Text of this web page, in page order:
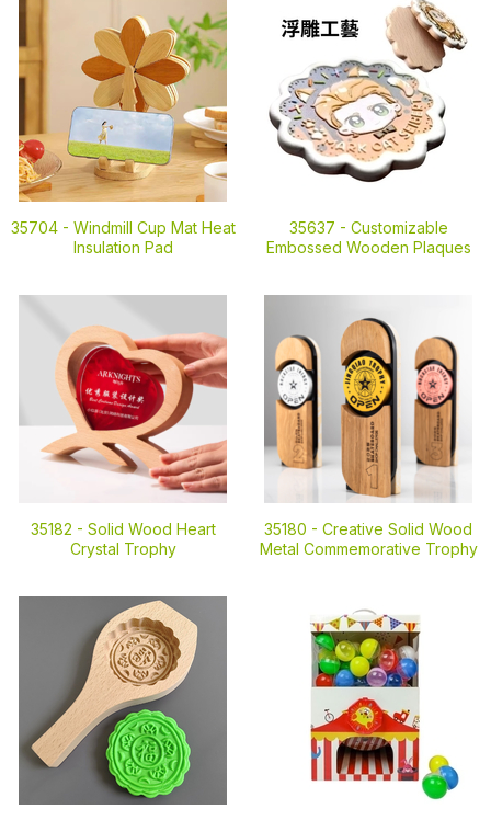
35704 - Windmill Cup Mat Heat
Insulation Pad
35637 - Customizable
Embossed Wooden Plaques
35182 - Solid Wood Heart
Crystal Trophy
35180 - Creative Solid Wood
Metal Commemorative Trophy